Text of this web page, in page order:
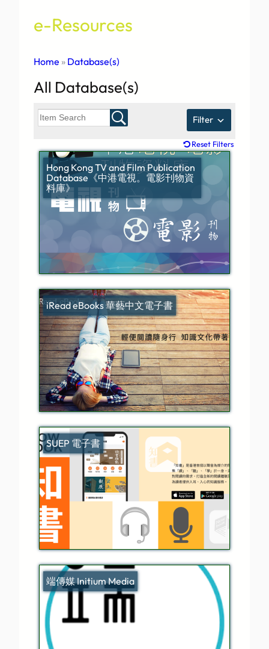
e-Resources
Home » Database(s)
All Database(s)
Filter
Reset Filters
Hong Kong TV and Film Publication
Database《中港電視。電影刊物資
料庫》
iRead eBooks 華藝中文電子書
SUEP 電子書
端傳媒 Initium Media